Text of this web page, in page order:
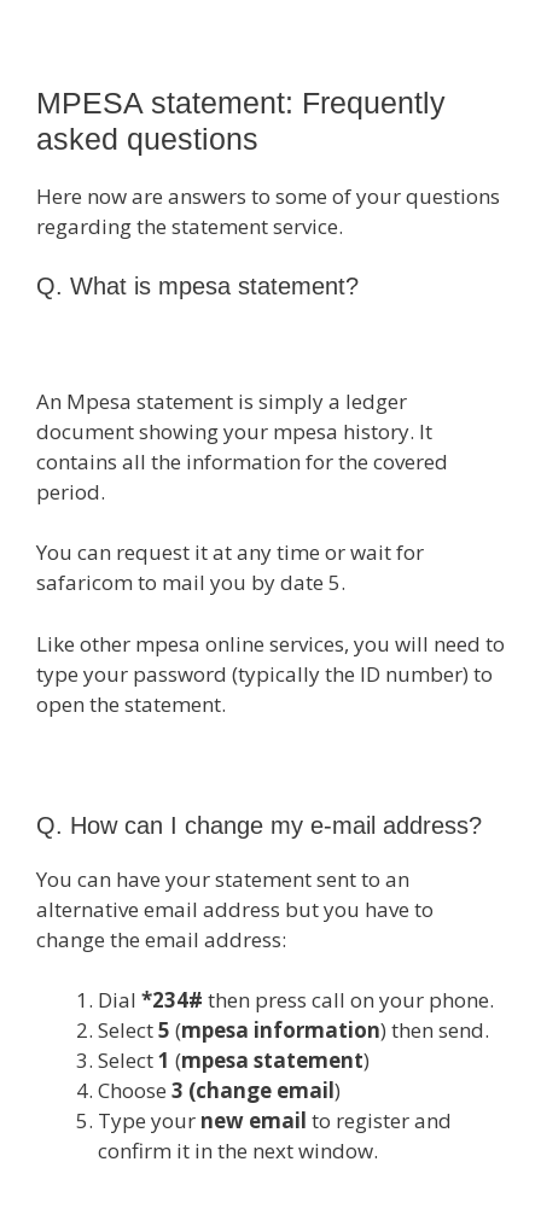
MPESA statement: Frequently
asked questions
Here now are answers to some of your questions
regarding the statement service.
Q. What is mpesa statement?
An Mpesa statement is simply a ledger
document showing your mpesa history. It
contains all the information for the covered
period.
You can request it at any time or wait for
safaricom to mail you by date 5.
Like other mpesa online services, you will need to
type your password (typically the ID number) to
open the statement.
Q. How can I change my e-mail address?
You can have your statement sent to an
alternative email address but you have to
change the email address:
Dial *234# then press call on your phone.
Select5 (mpesa information) then send.
Select1 (mpesa statement)
Choose 3 (change email)
Type your new email to register and
confirm it in the next window.